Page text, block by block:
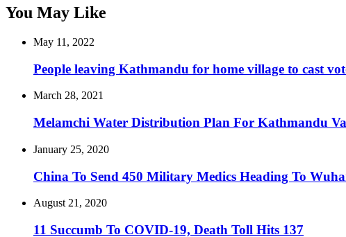
You May Like
May 11, 2022
People leaving Kathmandu for home village to cast
March 28, 2021
Melamchi Water Distribution Plan For Kathmandu
January 25, 2020
China To Send 450 Military Medics Heading To
August 21, 2020
11 Succumb To COVID-19, Death Toll Hits 137